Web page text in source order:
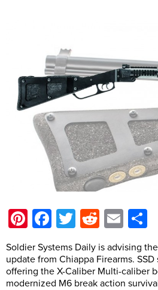
Pinterest
Facebook
Twitter
Reddit
Email
Soldier Systems Daily is advising
update from Chiappa Firearms.
offering the X-Caliber Multi-caliber
modernized M6 break action